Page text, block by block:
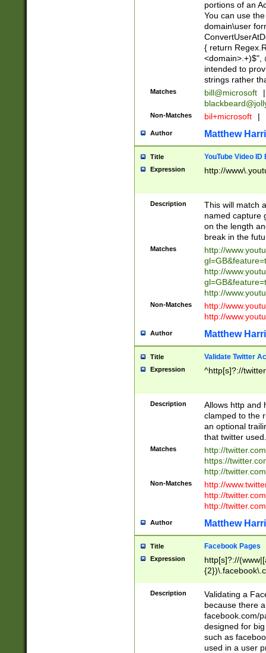
portions of an
You can use
domain\user
{ return
<domain>.+)$",
intended to
strings rather
Matches bill@microsoft
|
Non-Matches bil+microsoft |
Author Matthew
Title YouTube Video
Expression http://
Description
This will match
named capture
on the length
break in the
Matches
http://
http://
http://
Non-Matches
http://
http://
Author Matthew
Title Validate Twitter
Expression ^http[s]?://
Description
Allows http and
clamped to the
an optional
that twitter used.
Matches
http://
https://
http://
Non-Matches
http://
http://
http://
Author Matthew
Title Facebook Pages
Expression
http[s]?://
9\.-]+)[/]?$
Description
Validating a
because there
facebook.com/
designed for
such as
used in a user